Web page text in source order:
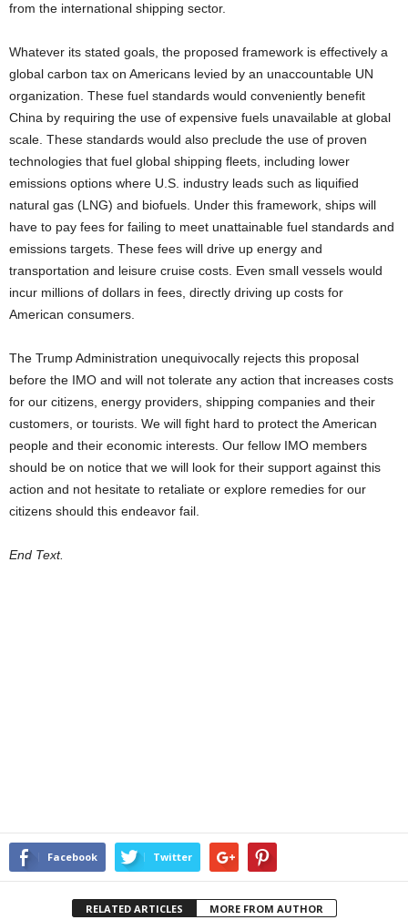
from the international shipping sector.
Whatever its stated goals, the proposed framework is effectively a
global carbon tax on Americans levied by an unaccountable UN
organization. These fuel standards would conveniently benefit
China by requiring the use of expensive fuels unavailable at global
scale. These standards would also preclude the use of proven
technologies that fuel global shipping fleets, including lower
emissions options where U.S. industry leads such as liquified
natural gas (LNG) and biofuels. Under this framework, ships will
have to pay fees for failing to meet unattainable fuel standards and
emissions targets. These fees will drive up energy and
transportation and leisure cruise costs. Even small vessels would
incur millions of dollars in fees, directly driving up costs for
American consumers.
The Trump Administration unequivocally rejects this proposal
before the IMO and will not tolerate any action that increases costs
for our citizens, energy providers, shipping companies and their
customers, or tourists. We will fight hard to protect the American
people and their economic interests. Our fellow IMO members
should be on notice that we will look for their support against this
action and not hesitate to retaliate or explore remedies for our
citizens should this endeavor fail.
End Text.
Facebook Twitter
RELATED ARTICLES MORE FROM AUTHOR